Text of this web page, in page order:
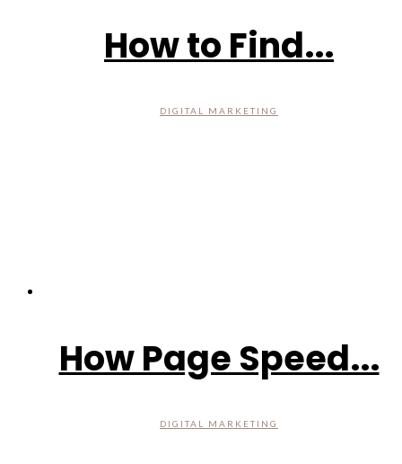
How to Find...
DIGITAL MARKETING
How Page Speed...
DIGITAL MARKETING